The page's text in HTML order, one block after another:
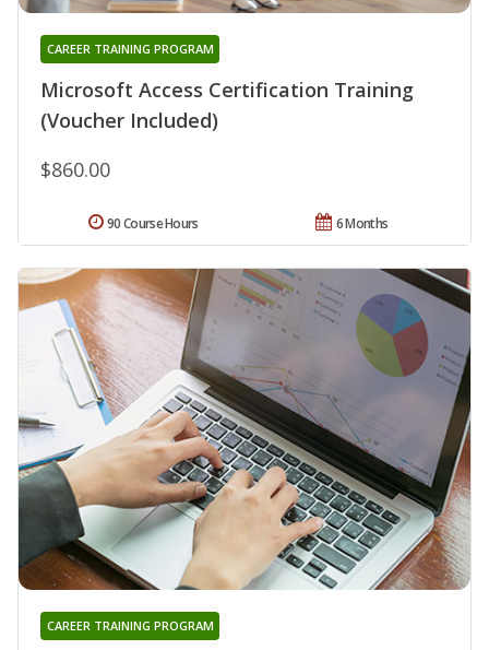
Microsoft Access Certification Training
(Voucher Included)
CAREER TRAINING PROGRAM
$860.00
6 Months
90 Course Hours
CAREER TRAINING PROGRAM